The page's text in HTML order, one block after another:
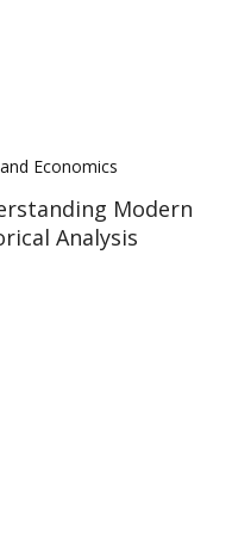
Economics
Modern
Analysis